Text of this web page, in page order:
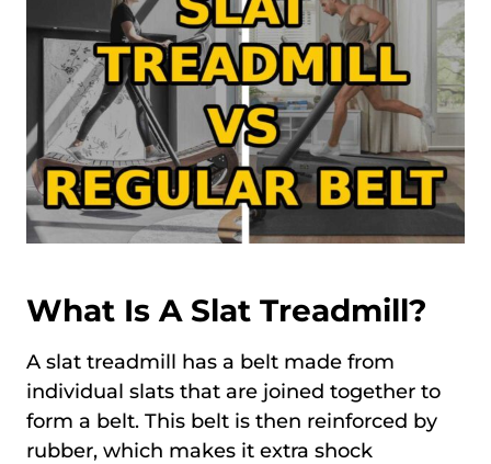
What Is A Slat Treadmill?
A slat treadmill has a belt made from
individual slats that are joined together to
form a belt. This belt is then reinforced by
rubber, which makes it extra shock